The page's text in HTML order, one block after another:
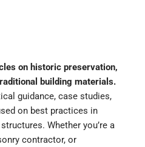
on historic preservation,
building materials.
guidance, case studies,
on best practices in
Whether you’re a
contractor, or